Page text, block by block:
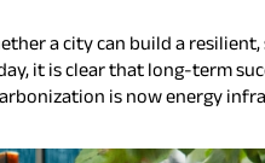
a city can build a
it is clear that long-term
is now energy